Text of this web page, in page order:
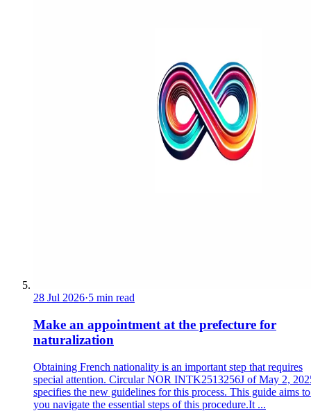
28 Jul 2026·5 min read
Make an appointment at the prefecture for
naturalization
Obtaining French nationality is an important step that requires
special attention. Circular NOR INTK2513256J of May 2,
specifies the new guidelines for this process. This guide aims
you navigate the essential steps of this procedure.It ...